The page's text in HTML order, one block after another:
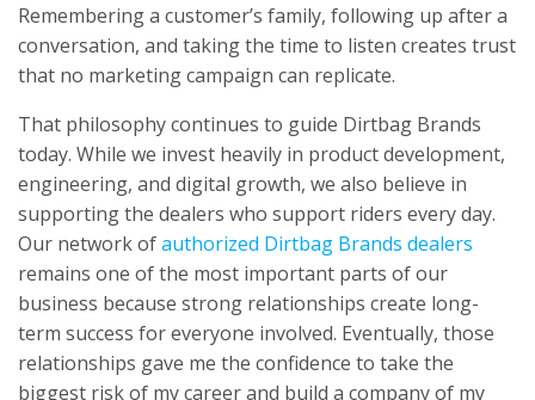
Remembering a customer’s family, following up after a
conversation, and taking the time to listen creates trust
that no marketing campaign can replicate.
That philosophy continues to guide Dirtbag Brands
today. While we invest heavily in product development,
engineering, and digital growth, we also believe in
supporting the dealers who support riders every day.
Our network ofauthorized Dirtbag Brands dealers
remains one of the most important parts of our
business because strong relationships create long-
term success for everyone involved. Eventually, those
relationships gave me the confidence to take the
biggest risk of my career and build a company of my